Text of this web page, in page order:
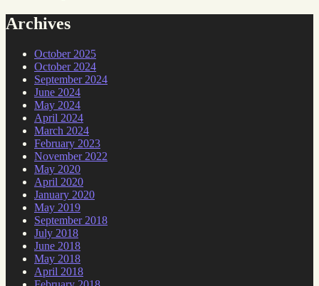
Archives
October 2025
October 2024
September 2024
June 2024
May 2024
April 2024
March 2024
February 2023
November 2022
May 2020
April 2020
January 2020
May 2019
September 2018
July 2018
June 2018
May 2018
April 2018